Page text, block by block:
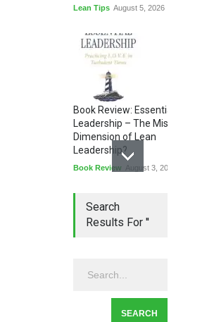
Lean Tips August 5, 2026
Book Review: Essential
Leadership – The Missing
Dimension of Lean
Leadership?
Book Review August 3, 2026
Lean Quote: Learn-It-All
Continuous Improvement
Search
Results For ''